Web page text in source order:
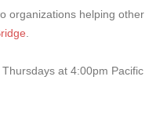
organizations helping other
at 4:00pm Pacific